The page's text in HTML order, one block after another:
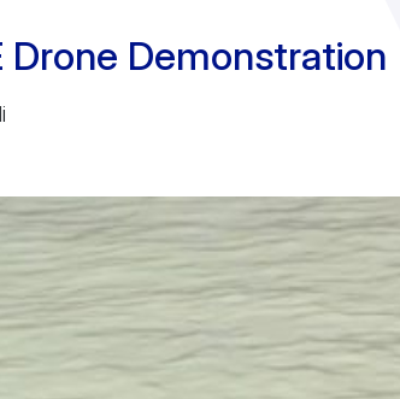
Drone Demonstration